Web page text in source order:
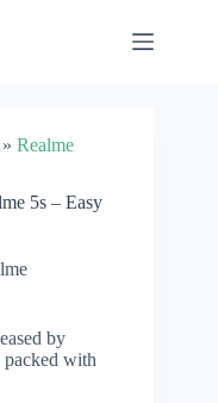
»Realme
5s – Easy
by
packed with